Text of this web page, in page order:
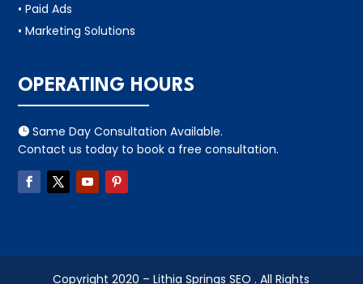
• Paid Ads
• Marketing Solutions
OPERATING HOURS
 Same Day Consultation Available.
Contact us today to book a free consultation.
Copyright 2020 – Lithia Springs SEO . All Rights